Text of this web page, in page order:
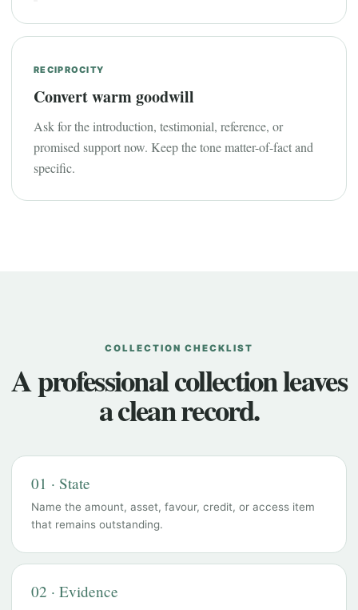
RECIPROCITY
Convert warm goodwill
Ask for the introduction, testimonial, reference, or
promised support now. Keep the tone matter-of-fact and
specific.
COLLECTION CHECKLIST
A professional collection leaves
a clean record.
01 · State
Name the amount, asset, favour, credit, or access item
that remains outstanding.
02 · Evidence